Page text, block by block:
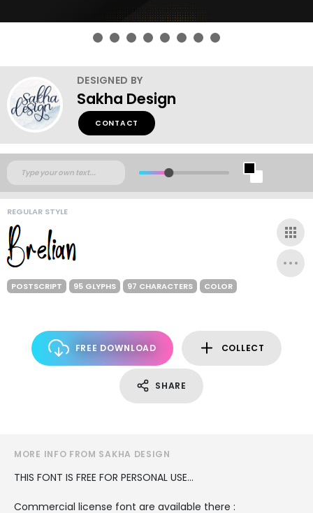
DESIGNED BY
Sakha Design
CONTACT
REGULAR STYLE
POSTSCRIPT 95 GLYPHS 97 CHARACTERS COLOR
FREE DOWNLOAD COLLECT
SHARE
MORE INFO FROM SAKHA DESIGN
THIS FONT IS FREE FOR PERSONAL USE...
Commercial license font are available there :